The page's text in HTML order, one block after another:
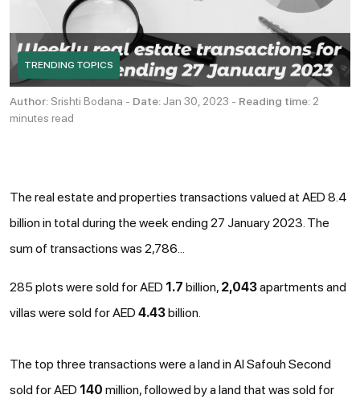
TRENDING TOPICS
Author: Srishti Bodana - Date:Jan 30, 2023 - Reading time: 2
minutes read
The real estate and properties transactions valued at AED 8.4
billion in total during the week ending 27 January 2023. The
sum of transactions was 2,786...
285 plots were sold for AED 1.7 billion, 2,043apartments and
villas were sold for AED 4.43billion.
The top three transactions were a land in Al Safouh Second
sold for AED 140 million, followed by a land that was sold for